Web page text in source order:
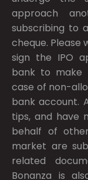
approach
subscribing to
cheque. Please
sign the IPO
bank to make
case of non-
bank account.
tips, and have
behalf of
market are
related
Bonanza is